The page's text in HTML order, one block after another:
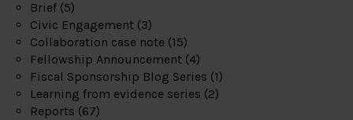
Brief (5)
Civic Engagement (3)
Collaboration case note (15)
Fellowship Announcement (4)
Fiscal Sponsorship Blog Series (1)
Learning from evidence series (2)
Reports (67)